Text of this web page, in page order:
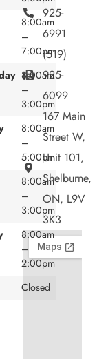
925-
6991
(519)
925-
6099
167 Main
Street W,
Unit 101,
Shelburne,
ON, L9V
3K3
8:00am
–
7:00pm
8:00am
–
3:00pm
8:00am
–
5:00pm
8:00am
–
3:00pm
8:00am
–
2:00pm
Closed